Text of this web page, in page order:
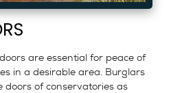
are essential for peace of
in a desirable area. Burglars
of conservatories as